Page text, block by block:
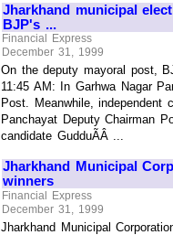
Jharkhand municipal
BJP's ...
Financial Express
December 31, 1999
On the deputy mayoral post,
11:45 AM: In Garhwa Nagar
Post. Meanwhile, independent
Panchayat Deputy Chairman
candidate GudduÃÂ ...
Jharkhand Municipal
winners
Financial Express
December 31, 1999
Jharkhand Municipal